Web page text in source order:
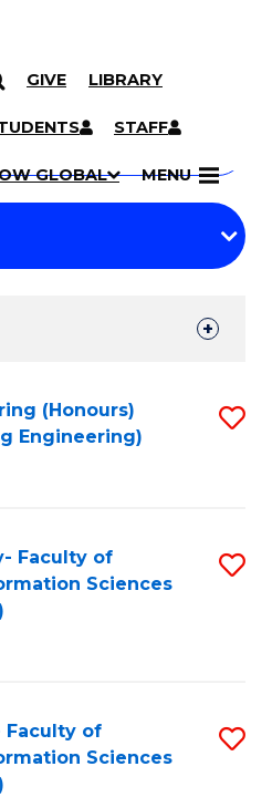
GIVE LIBRARY
STAFF
GLOBAL MENU
(Honours)
Engineering)
Faculty of
Sciences
Faculty of
Sciences